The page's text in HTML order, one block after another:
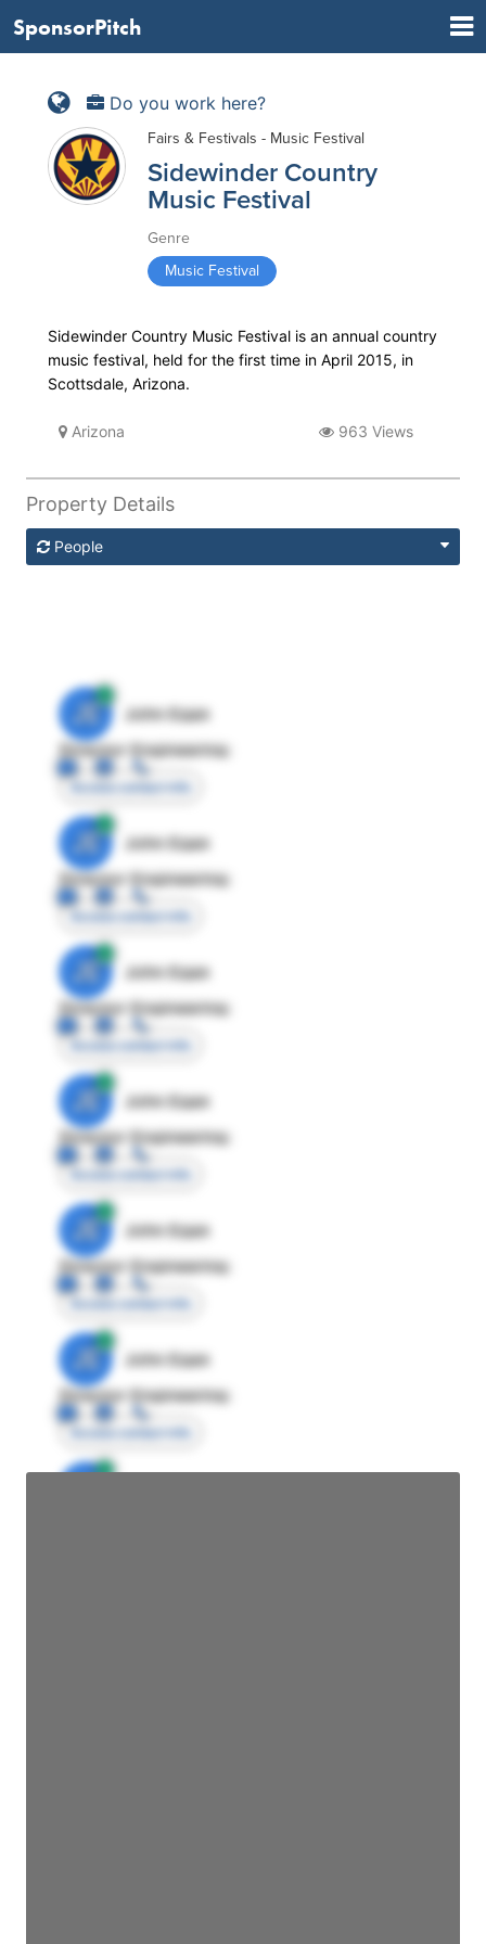
SponsorPitch
Do you work here?
Fairs & Festivals - Music Festival
Sidewinder Country
Music Festival
Genre
Music Festival
Sidewinder Country Music Festival is an annual country
music festival, held for the first time in April 2015, in
Scottsdale, Arizona.
Arizona 963 Views
Property Details
People
JE
John Egan
Director Engineering
Access contact info
JE
John Egan
Director Engineering
Access contact info
JE
John Egan
Director Engineering
Access contact info
JE
John Egan
Director Engineering
Access contact info
JE
John Egan
Director Engineering
Access contact info
JE
John Egan
Director Engineering
Access contact info